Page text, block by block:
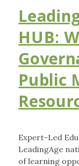
HUB:
Public
Expert-Led
LeadingAge
of learning